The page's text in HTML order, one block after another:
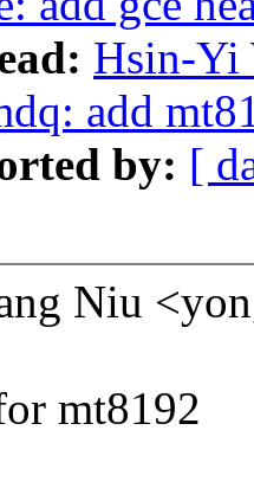
Hsin-Yi
add
by: [
Niu
mt8192